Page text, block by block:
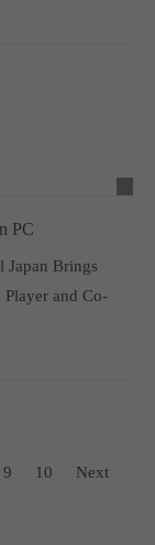
PC
Japan Brings
Player and Co-
9 10 Next